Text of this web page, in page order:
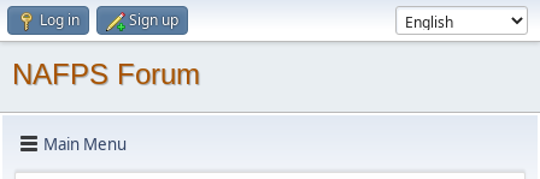
Log in Sign up
NAFPS Forum
Main Menu